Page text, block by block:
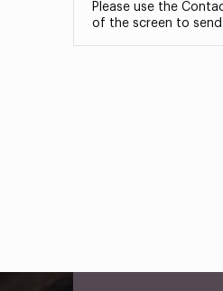
Please use the
of the screen to